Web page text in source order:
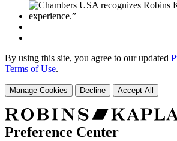
By using this site, you agree to our updated
Terms of Use.
Manage Cookies Decline Accept All
Preference Center